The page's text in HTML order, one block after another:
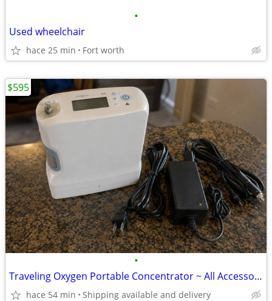
•
Used wheelchair
hace 25 min Fort worth
•
Traveling Oxygen Portable Concentrator ~ All Accessories Included etc
hace 54 min Shipping available and delivery
$595